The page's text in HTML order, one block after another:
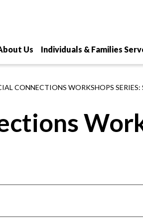
Us Individuals & Families
CONNECTIONS WORKSHOPS SERIES: